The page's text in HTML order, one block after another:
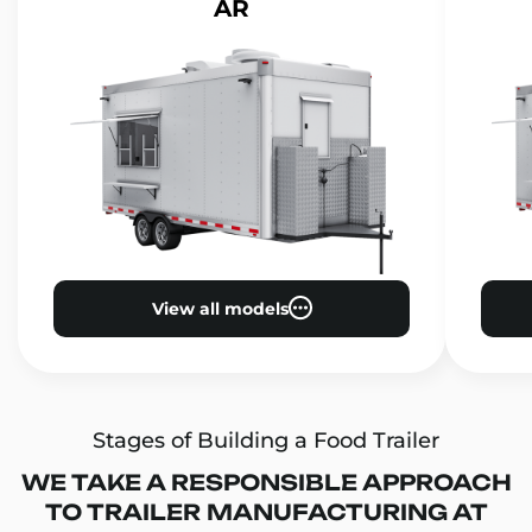
AR
View all models
Stages of Building a Food Trailer
WE TAKE A RESPONSIBLE APPROACH
TO TRAILER MANUFACTURING AT